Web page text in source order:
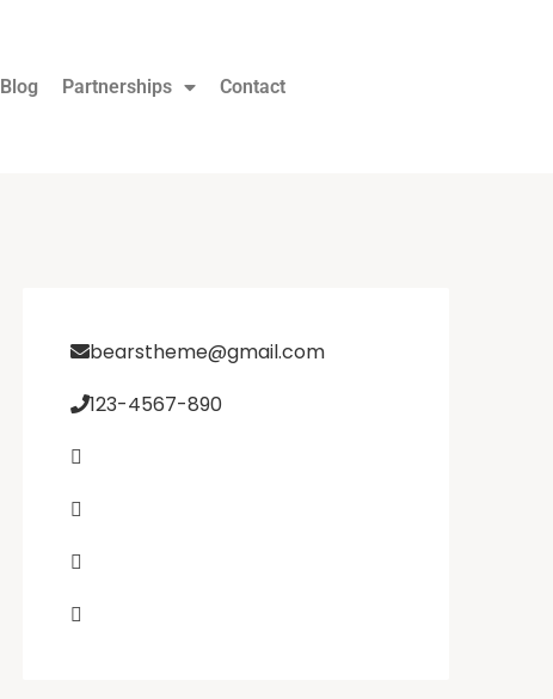
Blog Partnerships Contact
bearstheme@gmail.com
123-4567-890